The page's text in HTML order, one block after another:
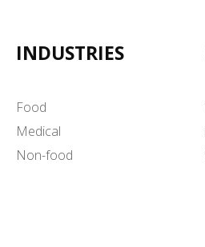
INDUSTRIES
Food
Medical
Non-food